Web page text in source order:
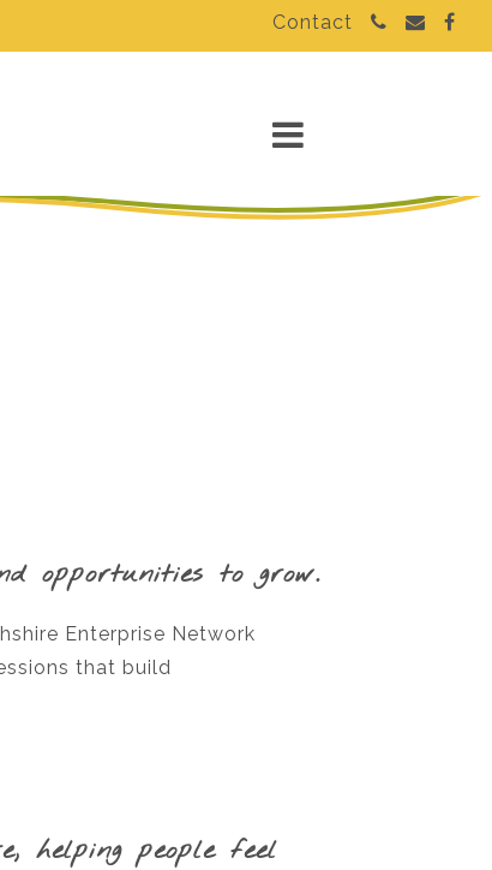
Contact
opportunities to grow.
Enterprise Network
that build
helping people feel